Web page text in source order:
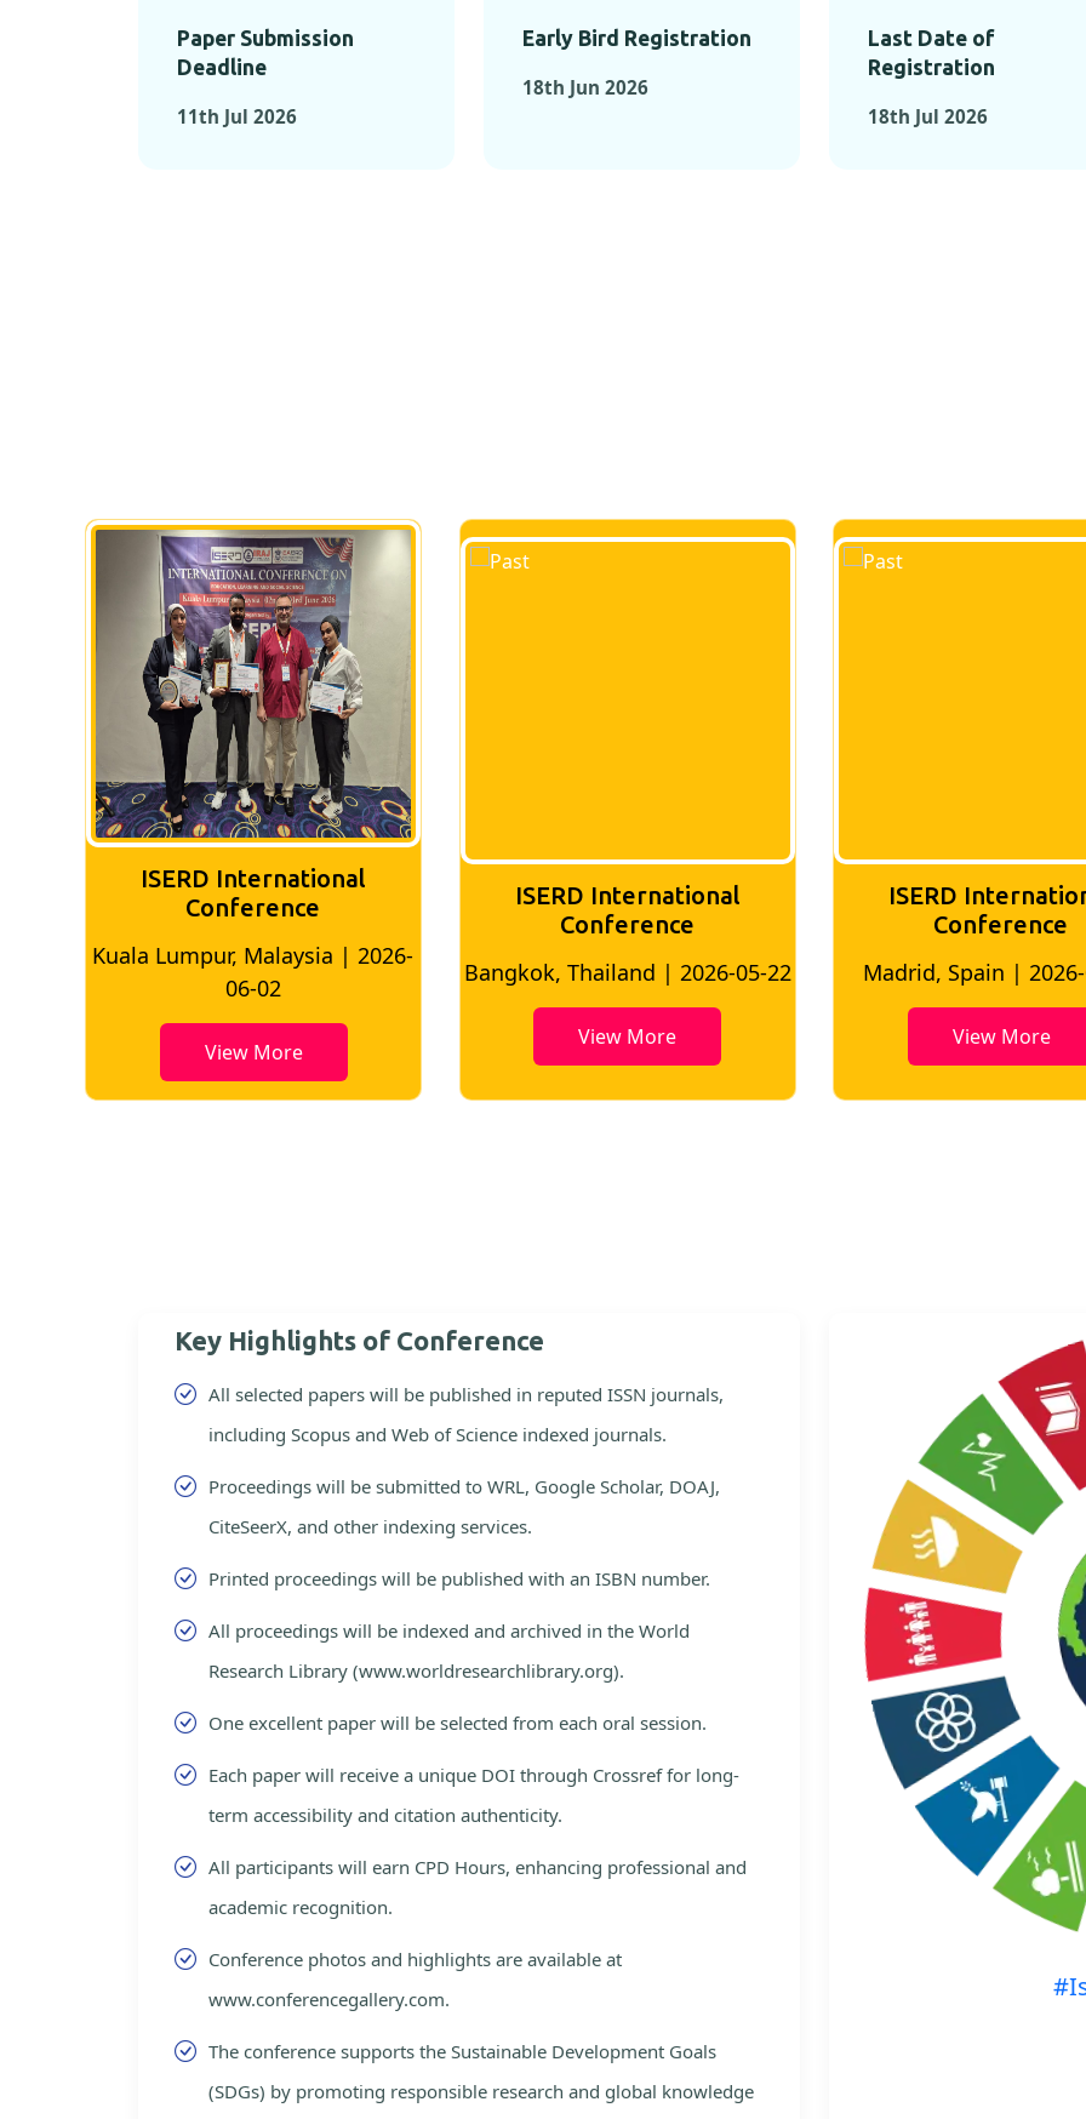
Paper Submission
Deadline
11th Jul 2026
Early Bird Registration
18th Jun 2026
Last Date of
Registration
18th Jul 2026
ISERD International
Conference
Bangkok, Thailand | 2026-05-22
ISERD International
Conference
Madrid, Spain | 2026-05-10
View More
ISERD
conference
Bangkok, Thailand |
View More
Key Highlights of Conference
All selected papers will be published in reputed ISSN journals,
including Scopus and Web of Science indexed journals.
Proceedings will be submitted to WRL, Google Scholar, DOAJ,
CiteSeerX, and other indexing services.
Printed proceedings will be published with an ISBN number.
All proceedings will be indexed and archived in the World
Research Library (www.worldresearchlibrary.org).
One excellent paper will be selected from each oral session.
Each paper will receive a unique DOI through Crossref for long-
term accessibility and citation authenticity.
All participants will earn CPD Hours, enhancing professional and
academic recognition.
Conference photos and highlights are available at
www.conferencegallery.com.
The conference supports the Sustainable Development Goals
(SDGs) by promoting responsible research and global knowledge